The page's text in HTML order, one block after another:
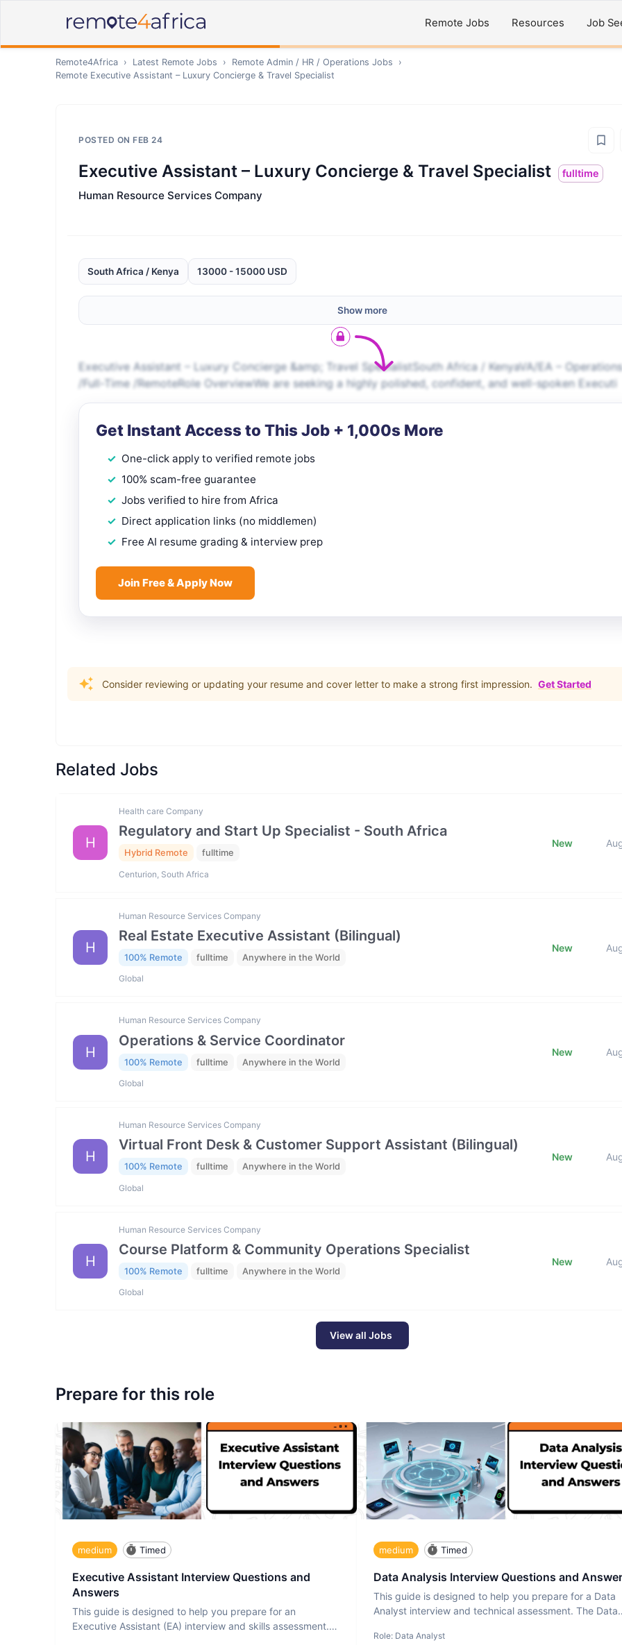
Remote Jobs Resources Job
Remote4Africa › Latest Remote Jobs › Remote Admin / HR / Operations Jobs
›
Remote Executive Assistant – Luxury Concierge & Travel Specialist
POSTED ON FEB 24
Executive Assistant – Luxury Concierge & Travel Specialist fulltime
Human Resource Services Company
South Africa / Kenya 13000 - 15000 USD
Show more
Executive Assistant – Luxury Concierge &amp; Travel SpecialistSouth Africa / KenyaVA/EA – Operations
/Full-Time /RemoteRole OverviewWe are seeking a highly polished, confident, and well-spoken Executi
Get Instant Access to This Job + 1,000s More
One-click apply to verified remote jobs
100% scam-free guarantee
Jobs verified to hire from Africa
Direct application links (no middlemen)
Free AI resume grading & interview prep
Join Free & Apply Now
Consider reviewing or updating your resume and cover letter to make a strong first impression. Get Started
Related Jobs
H
Health care Company
Regulatory and Start Up Specialist - South Africa
Hybrid Remote fulltime
Centurion, South Africa
New
H
Human Resource Services Company
Real Estate Executive Assistant (Bilingual)
100% Remote fulltime Anywhere in the World
Global
New
H
Human Resource Services Company
Operations & Service Coordinator
100% Remote fulltime Anywhere in the World
Global
New
H
Human Resource Services Company
Virtual Front Desk & Customer Support Assistant (Bilingual)
100% Remote fulltime Anywhere in the World
Global
New
H
Human Resource Services Company
Course Platform & Community Operations Specialist
100% Remote fulltime Anywhere in the World
Global
New
View all Jobs
Prepare for this role
medium Timed
Executive Assistant Interview Questions and
Answers
This guide is designed to help you prepare for an
Executive Assistant (EA) interview and skills assessment.
medium Timed
Data Analysis Interview Questions and
This guide is designed to help you prepare for a Data
Analyst interview and technical assessment. The Data
Role: Data Analyst